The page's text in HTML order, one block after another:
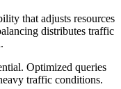
that adjusts resources
distributes traffic
Optimized queries
traffic conditions.